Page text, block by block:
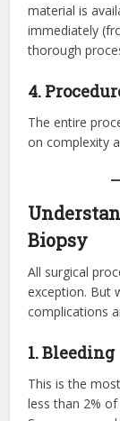
material is
immediately
thorough
4.
The entire
on complexity
Biopsy
All surgical
exception. But
complications
1. Bleeding
This is the
less than 2%